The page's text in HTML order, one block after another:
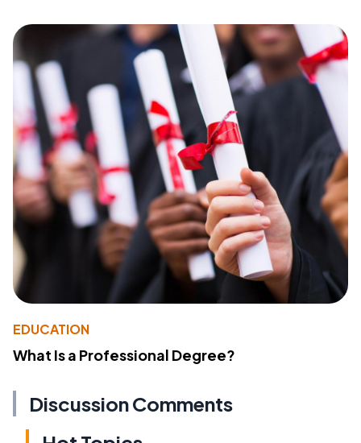
EDUCATION
What Is a Professional Degree?
Discussion Comments